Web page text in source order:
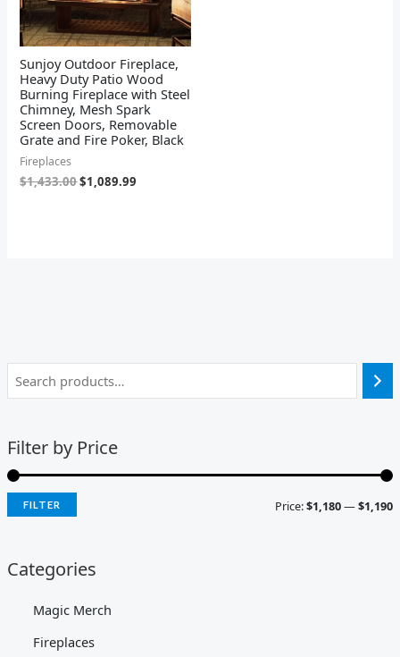
Filter by Price
FILTER Price:$1,180—$1,190
Categories
Magic Merch
Fireplaces
Sunjoy Outdoor Fireplace,
Heavy Duty Patio Wood
Burning Fireplace with Steel
Chimney, Mesh Spark
Screen Doors, Removable
Grate and Fire Poker, Black
Fireplaces
$1,433.00$1,089.99